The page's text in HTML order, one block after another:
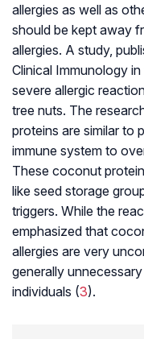
allergies as well as
should be kept away
allergies. A study,
Clinical Immunology
severe allergic
tree nuts. The
proteins are similar to
immune system to
These coconut
like seed storage
triggers. While the
emphasized that
allergies are very
generally
individuals (3).